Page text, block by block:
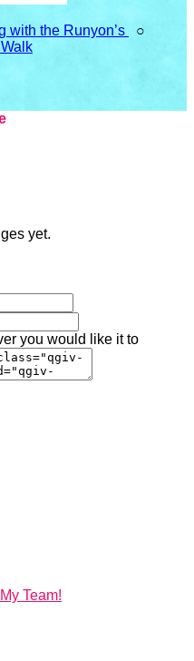
with the Runyon’s
○
yet.
you would like it to
Team!